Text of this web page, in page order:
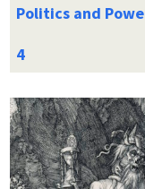
Politics and